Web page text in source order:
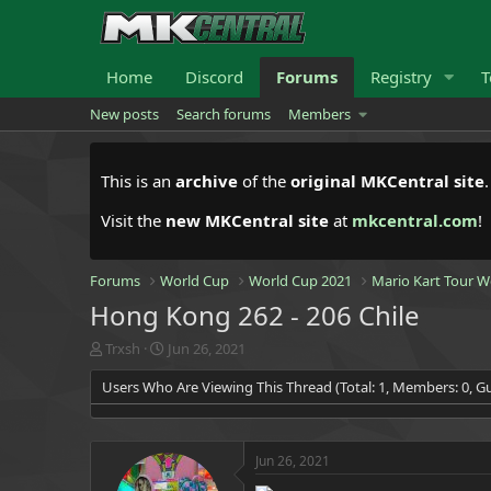
Home Discord Forums Registry
New posts Search forums Members
This is an archive of the original MKCentral site
Visit the new MKCentral site at mkcentral.com!
Forums World Cup World Cup 2021 Mario Kart Tour
Hong Kong 262 - 206 Chile
T
h
r
e
Trxsh
S
t
a
r
a
t
Jun 26, 2021
Users Who Are Viewing This Thread (Total: 1, Members: 0,
Jun 26, 2021